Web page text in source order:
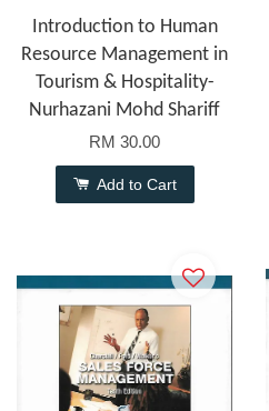
Introduction to Human
Resource Management in
Tourism & Hospitality-
Nurhazani Mohd Shariff
RM 30.00
Add to Cart